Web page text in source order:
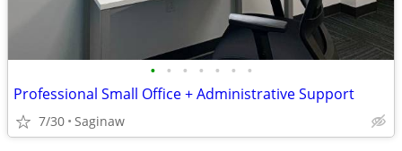
• • • • • • •
Professional Small Office + Administrative Support
7/30 Saginaw